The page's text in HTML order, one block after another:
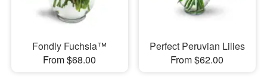
Fondly Fuchsia™
From $68.00
Perfect Peruvian Lilies
From $62.00